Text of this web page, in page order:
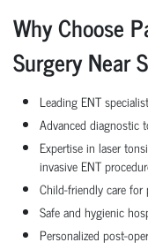
Why Choose
Surgery Near
Leading ENT
Advanced diagnostic
Expertise in laser
invasive ENT
Child-friendly care
Safe and hygienic
Personalized post-